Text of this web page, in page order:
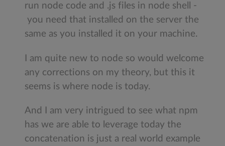
run node code and .js files in node shell -
you need that installed on the server the
same as you installed it on your machine.
I am quite new to node so would welcome
any corrections on my theory, but this it
seems is where node is today.
And I am very intrigued to see what npm
has we are able to leverage today the
concatenation is just a real world example